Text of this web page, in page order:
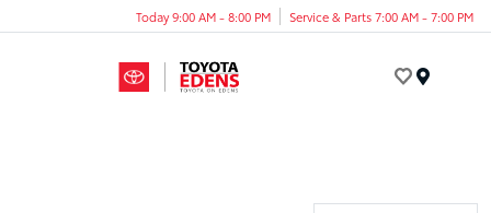
Today 9:00 AM - 8:00 PM Service & Parts 7:00 AM - 7:00 PM